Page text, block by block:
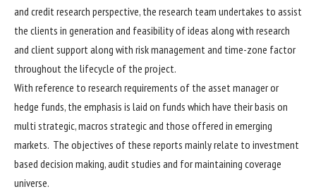
and credit research perspective, the research team undertakes to assist
the clients in generation and feasibility of ideas along with research
and client support along with risk management and time-zone factor
throughout the lifecycle of the project.
With reference to research requirements of the asset manager or
hedge funds, the emphasis is laid on funds which have their basis on
multi strategic, macros strategic and those offered in emerging
markets. The objectives of these reports mainly relate to investment
based decision making, audit studies and for maintaining coverage
universe.